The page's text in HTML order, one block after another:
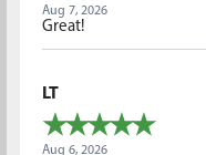
Aug 7, 2026
Great!
LT
Aug 6, 2026